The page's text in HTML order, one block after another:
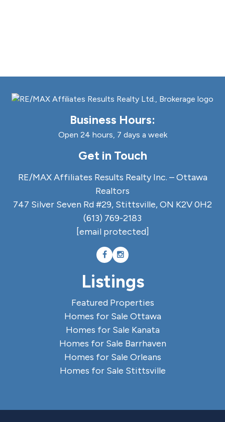
Business Hours:
Open 24 hours, 7 days a week
Get in Touch
RE/MAX Affiliates Results Realty Inc. – Ottawa
Realtors
747 Silver Seven Rd #29, Stittsville, ON K2V 0H2
(613) 769-2183
[email protected]
Listings
Featured Properties
Homes for Sale Ottawa
Homes for Sale Kanata
Homes for Sale Barrhaven
Homes for Sale Orleans
Homes for Sale Stittsville